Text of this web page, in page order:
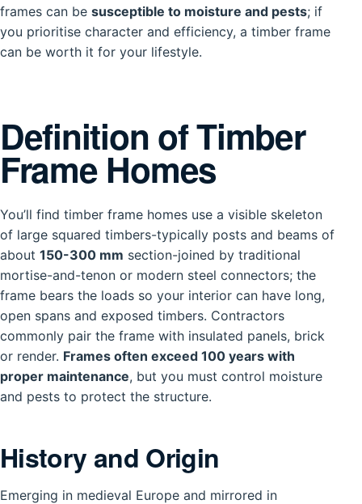
frames can be susceptible to moisture and pests; if
you prioritise character and efficiency, a timber frame
can be worth it for your lifestyle.
Definition of Timber
Frame Homes
You’ll find timber frame homes use a visible skeleton
of large squared timbers-typically posts and beams of
about 150-300 mm section-joined by traditional
mortise-and-tenon or modern steel connectors; the
frame bears the loads so your interior can have long,
open spans and exposed timbers. Contractors
commonly pair the frame with insulated panels, brick
or render. Frames often exceed 100 years with
proper maintenance, but you must control moisture
and pests to protect the structure.
History and Origin
Emerging in medieval Europe and mirrored in